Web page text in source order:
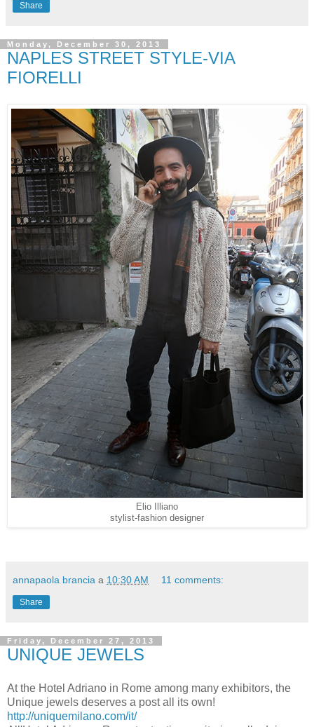
Share
Monday, December 30, 2013
NAPLES STREET STYLE-VIA
FIORELLI
Elio Illiano
stylist-fashion designer
annapaola brancia a 10:30 AM 11 comments:
Share
Friday, December 27, 2013
UNIQUE JEWELS
At the Hotel Adriano in Rome among many exhibitors, the
Unique jewels deserves a post all its own!
http://uniquemilano.com/it/